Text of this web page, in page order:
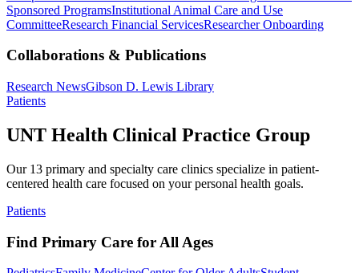
Sponsored ProgramsInstitutional Animal Care and Use
CommitteeResearch Financial ServicesResearcher Onboarding
Collaborations & Publications
Research NewsGibson D. Lewis Library
Patients
UNT Health Clinical Practice Group
Our 13 primary and specialty care clinics specialize in patient-
centered health care focused on your personal health goals.
Patients
Find Primary Care for All Ages